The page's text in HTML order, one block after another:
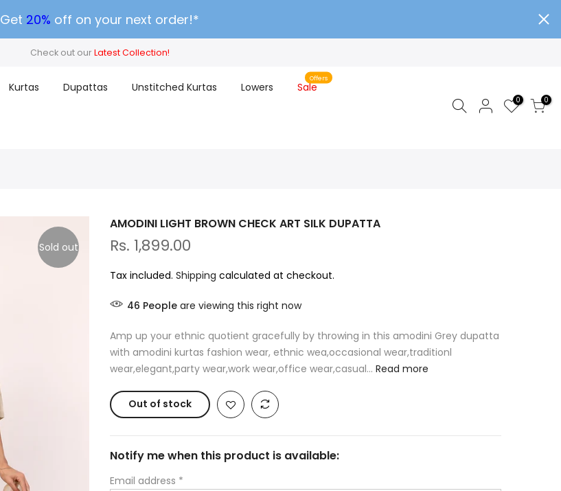
Get 20% off on your next order!*
Check out our Latest Collection!
Kurtas Dupattas Unstitched Kurtas Lowers Sale
Offers
0 0
Sold out
AMODINI LIGHT BROWN CHECK ART SILK DUPATTA
Rs. 1,899.00
Tax included. Shipping calculated at checkout.
46 People are viewing this right now
Amp up your ethnic quotient gracefully by throwing in this amodini Grey dupatta
with amodini kurtas fashion wear, ethnic wea,occasional wear,traditionl
wear,elegant,party wear,work wear,office wear,casual... Read more
Out of stock
Notify me when this product is available:
Email address *